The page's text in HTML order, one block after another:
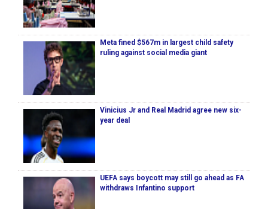
Meta fined $567m in largest child safety
ruling against social media giant
Vinicius Jr and Real Madrid agree new six-
year deal
UEFA says boycott may still go ahead as FA
withdraws Infantino support